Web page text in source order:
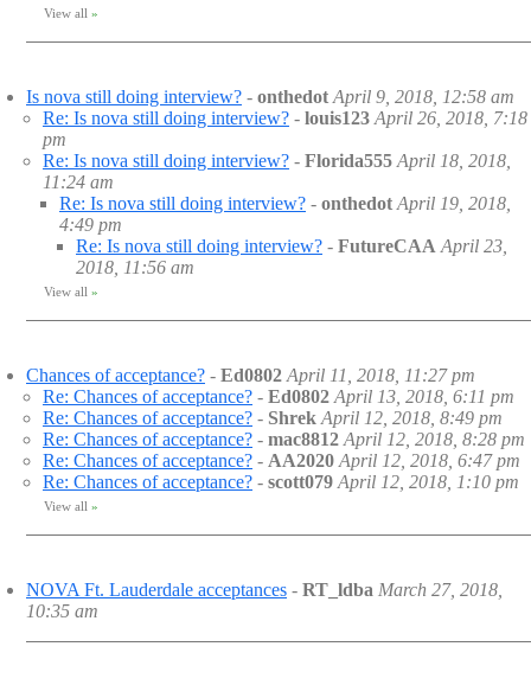
View all »
Is nova still doing interview? - onthedot April 9, 2018, 12:58 am
Re: Is nova still doing interview? - louis123 April 26, 2018, 7:18
pm
Re: Is nova still doing interview? - Florida555 April 18, 2018,
11:24 am
Re: Is nova still doing interview? - onthedot April 19, 2018,
4:49 pm
Re: Is nova still doing interview? - FutureCAA April 23,
2018, 11:56 am
View all »
Chances of acceptance? - Ed0802 April 11, 2018, 11:27 pm
Re: Chances of acceptance? - Ed0802 April 13, 2018, 6:11 pm
Re: Chances of acceptance? - Shrek April 12, 2018, 8:49 pm
Re: Chances of acceptance? - mac8812 April 12, 2018, 8:28 pm
Re: Chances of acceptance? - AA2020 April 12, 2018, 6:47 pm
Re: Chances of acceptance? - scott079 April 12, 2018, 1:10 pm
View all »
NOVA Ft. Lauderdale acceptances - RT_ldba March 27, 2018,
10:35 am